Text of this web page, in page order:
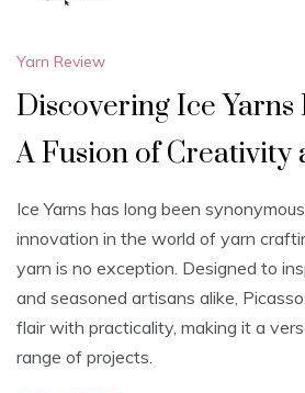
Yarn Review
Discovering Ice Yarns
A Fusion of Creativity
Ice Yarns has long been
innovation in the world of yarn
yarn is no exception. Designed to
and seasoned artisans alike,
flair with practicality, making it a
range of projects.